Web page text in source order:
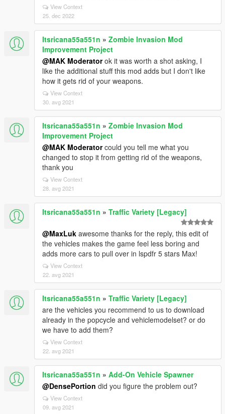
View Context
25. dec 2022
Itsricana55a551n » Zombie Invasion Mod
Improvement Project
@MAK Moderatorok it was worth a shot asking, I
like the additional stuff this mod adds but I don't like
how it gets rid of your weapons.
View Context
30. avg 2021
Itsricana55a551n » Zombie Invasion Mod
Improvement Project
@MAK Moderatorcould you tell me what you
changed to stop it from getting rid of the weapons,
thank you
View Context
28. avg 2021
Itsricana55a551n » Traffic Variety [Legacy]
@MaxLuk awesome thanks for the reply, this edit of
the vehicles makes the game feel less boring and
adds more cars to pull over in lspdfr 5 stars Max!
View Context
22. avg 2021
Itsricana55a551n » Traffic Variety [Legacy]
are the vehicles you recommend to us to download
already in the popcycle and vehiclemodelset? or do
we have to add them?
View Context
22. avg 2021
Itsricana55a551n » Add-On Vehicle Spawner
@DensePortion did you figure the problem out?
View Context
09. avg 2021